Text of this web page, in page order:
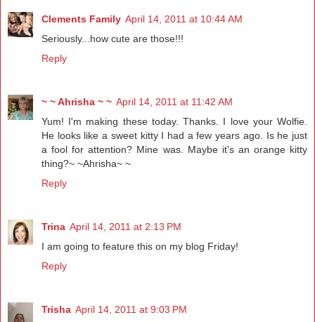
Clements Family April 14, 2011 at 10:44 AM
Seriously...how cute are those!!!
Reply
~ ~ Ahrisha ~ ~ April 14, 2011 at 11:42 AM
Yum! I'm making these today. Thanks. I love your Wolfie.
He looks like a sweet kitty I had a few years ago. Is he just
a fool for attention? Mine was. Maybe it's an orange kitty
thing?~ ~Ahrisha~ ~
Reply
Trina April 14, 2011 at 2:13 PM
I am going to feature this on my blog Friday!
Reply
Trisha April 14, 2011 at 9:03 PM